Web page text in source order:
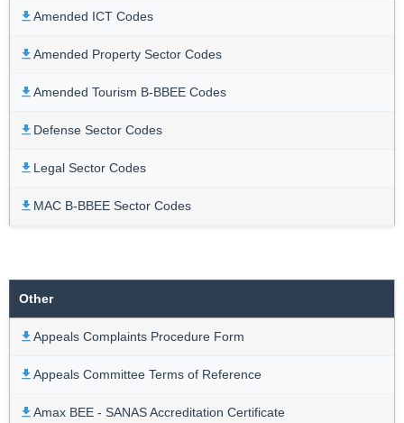
Amended ICT Codes
Amended Property Sector Codes
Amended Tourism B-BBEE Codes
Defense Sector Codes
Legal Sector Codes
MAC B-BBEE Sector Codes
Other
Appeals Complaints Procedure Form
Appeals Committee Terms of Reference
Amax BEE - SANAS Accreditation Certificate